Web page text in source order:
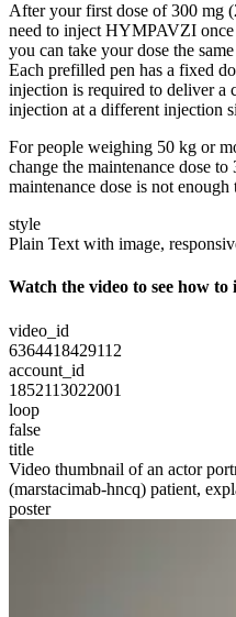
After your first dose of 300 mg
need to inject HYMPAVZI
you can take your dose the
Each prefilled pen has a fixed
injection is required to deliver a
injection at a different injection
For people weighing 50 kg or
change the maintenance dose
maintenance dose is not
style
Plain Text with image,
Watch the video to see how to
video_id
6364418429112
account_id
1852113022001
loop
false
title
Video thumbnail of an actor
(marstacimab-hncq) patient,
poster